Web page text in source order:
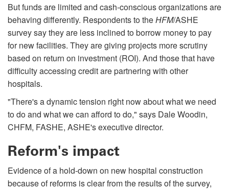
But funds are limited and cash-conscious organizations are
behaving differently. Respondents to theHFM/ASHE
survey say they are less inclined to borrow money to pay
for new facilities. They are giving projects more scrutiny
based on return on investment (ROI). And those that have
difficulty accessing credit are partnering with other
hospitals.
"There's a dynamic tension right now about what we need
to do and what we can afford to do," says Dale Woodin,
CHFM, FASHE, ASHE's executive director.
Reform's impact
Evidence of a hold-down on new hospital construction
because of reforms is clear from the results of the survey,